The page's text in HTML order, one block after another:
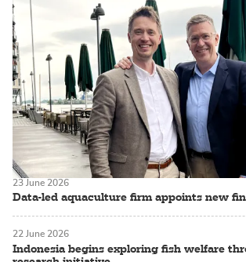
Data-led aquaculture firm appoints new
23 June 2026
Indonesia begins exploring fish welfare
22 June 2026